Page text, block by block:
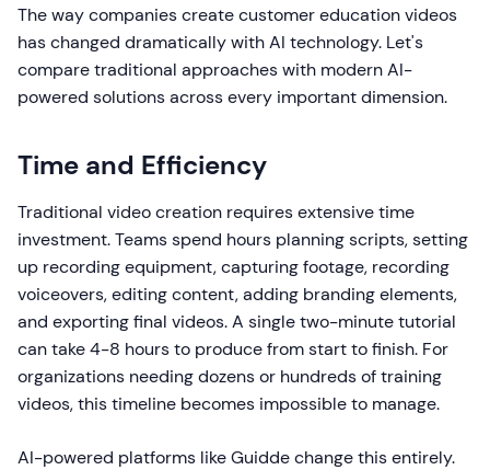
The way companies create customer education videos
has changed dramatically with AI technology. Let's
compare traditional approaches with modern AI-
powered solutions across every important dimension.
Time and Efficiency
Traditional video creation requires extensive time
investment. Teams spend hours planning scripts, setting
up recording equipment, capturing footage, recording
voiceovers, editing content, adding branding elements,
and exporting final videos. A single two-minute tutorial
can take 4-8 hours to produce from start to finish. For
organizations needing dozens or hundreds of training
videos, this timeline becomes impossible to manage.
AI-powered platforms like Guidde change this entirely.